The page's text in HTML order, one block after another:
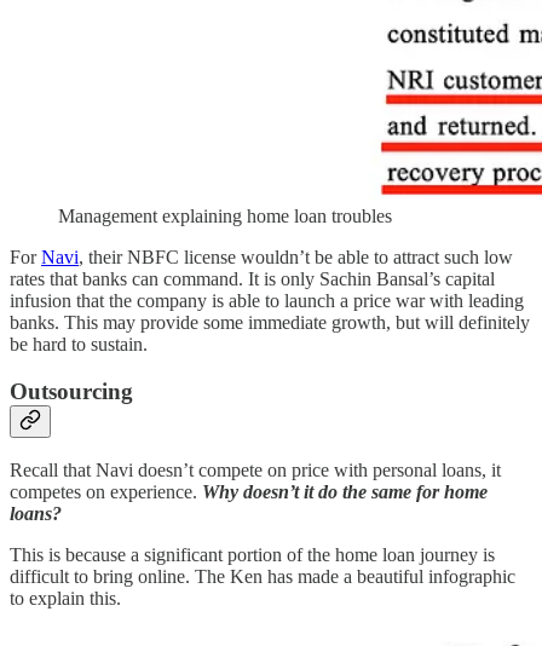
Management explaining home loan troubles
ForNavi, their NBFC license wouldn’t be able to attract such low
rates that banks can command. It is only Sachin Bansal’s capital
infusion that the company is able to launch a price war with leading
banks. This may provide some immediate growth, but will definitely
be hard to sustain.
Outsourcing
Recall that Navi doesn’t compete on price with personal loans, it
competes on experience. Why doesn’t it do the same for home
loans?
This is because a significant portion of the home loan journey is
difficult to bring online. The Ken has made a beautiful infographic
to explain this.